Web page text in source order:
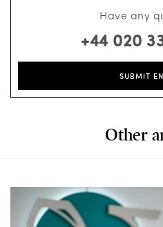
Have any
+44 020
SUBMIT
Other